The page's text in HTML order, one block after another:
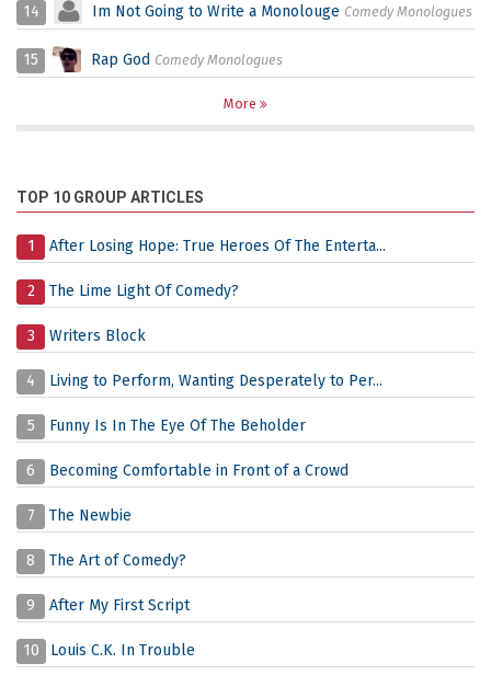
14 Im Not Going to Write a Monolouge Comedy Monologues
15 Rap God Comedy Monologues
More
TOP 10 GROUP ARTICLES
1 After Losing Hope: True Heroes Of The Enterta...
2 The Lime Light Of Comedy?
3 Writers Block
4 Living to Perform, Wanting Desperately to Per...
5 Funny Is In The Eye Of The Beholder
6 Becoming Comfortable in Front of a Crowd
7 The Newbie
8 The Art of Comedy?
9 After My First Script
10 Louis C.K. In Trouble